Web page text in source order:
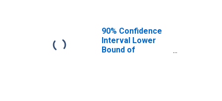
90% Confidence
Interval Lower
Bound of